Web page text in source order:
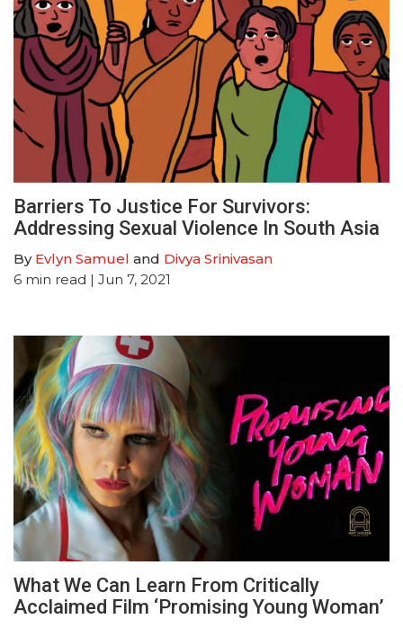
Barriers To Justice For Survivors:
Addressing Sexual Violence In South Asia
By Evlyn Samuel and Divya Srinivasan
6 min read | Jun 7, 2021
What We Can Learn From Critically
Acclaimed Film ‘Promising Young Woman’